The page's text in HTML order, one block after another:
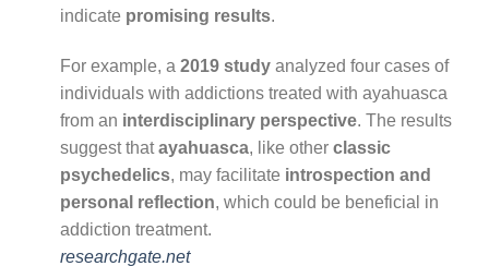
indicate promising results.
For example, a 2019 study analyzed four cases of
individuals with addictions treated with ayahuasca
from an interdisciplinary perspective. The results
suggest thatayahuasca, like other classic
psychedelics, may facilitate introspection and
personal reflection, which could be beneficial in
addiction treatment.
researchgate.net